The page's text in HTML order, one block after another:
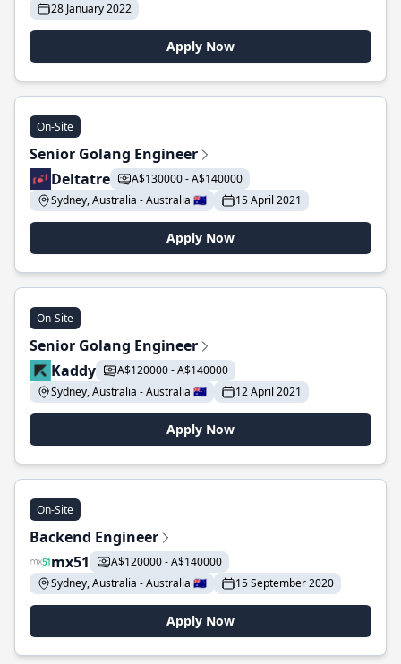
28 January 2022
Apply Now
On-Site
Senior Golang Engineer
Deltatre
A$130000 - A$140000
Sydney, Australia - Australia 🇦🇺
15 April 2021
Apply Now
On-Site
Senior Golang Engineer
Kaddy
A$120000 - A$140000
Sydney, Australia - Australia 🇦🇺
12 April 2021
Apply Now
On-Site
Backend Engineer
mx51
A$120000 - A$140000
Sydney, Australia - Australia 🇦🇺
15 September 2020
Apply Now